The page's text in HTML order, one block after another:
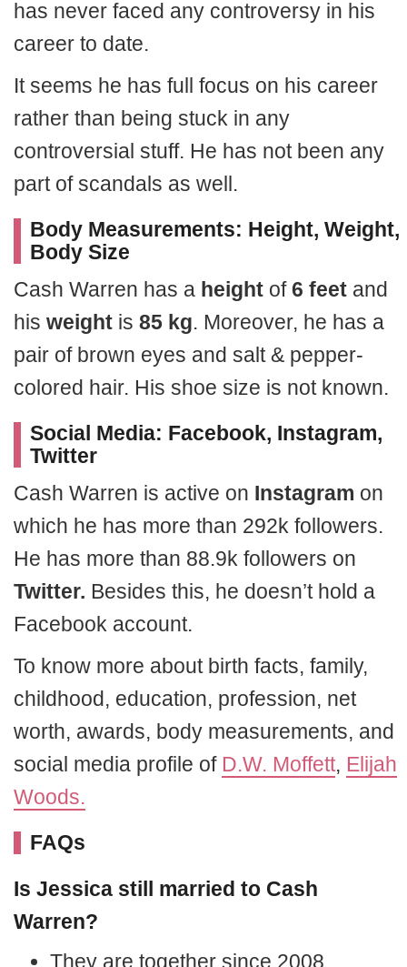
has never faced any controversy in his
career to date.
It seems he has full focus on his career
rather than being stuck in any
controversial stuff. He has not been any
part of scandals as well.
Body Measurements: Height, Weight,
Body Size
Cash Warren has a height of6 feet and
his weight is 85 kg. Moreover, he has a
pair of brown eyes and salt & pepper-
colored hair. His shoe size is not known.
Social Media: Facebook, Instagram,
Twitter
Cash Warren is active on Instagram on
which he has more than 292k followers.
He has more than 88.9k followers on
Twitter. Besides this, he doesn’t hold a
Facebook account.
To know more about birth facts, family,
childhood, education, profession, net
worth, awards, body measurements, and
social media profile of D.W. Moffett, Elijah
Woods.
FAQs
Is Jessica still married to Cash
Warren?
They are together since 2008.